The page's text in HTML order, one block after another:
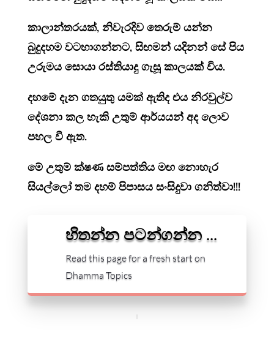
කාලාන්තරයක්, නිවැරදිව තෙරුම් යන්න
බුදුදහම වටහාගන්නට, සිඟමන් යදිනන් සේ පිය
උරුමය සොයා රස්තියාදු ගැසූ කාලයක් විය.
දහමේ දැන ගතයුතු යමක් ඇතිද එය නිරවුල්ව
දේශනා කල හැකි උතුම් ආර්යයන් අද ලොව
පහල වී ඇත.
මේ උතුම් ක්ෂණ සම්පත්තිය මඟ නොහැර
සියල්ලෝ තම දහම් පිපාසය සංසිදුවා ගනිත්වා!!!
හිතන්න පටන්ගන්න ...
Read this page for a fresh start on
Dhamma Topics